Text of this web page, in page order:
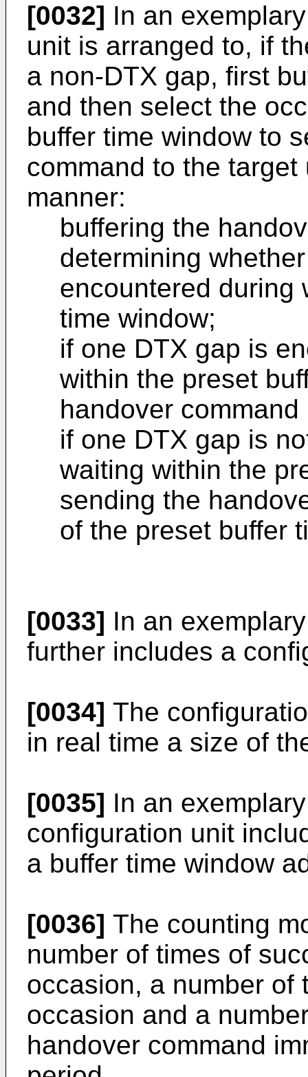
[0032] In an
unit is arranged to, if
a non-DTX gap, first
and then select the
buffer time window to
command to the
manner:
buffering the
determining
encountered during
time window;
if one DTX gap is
within the preset
handover
if one DTX gap is
waiting within the
sending the
of the preset buffer
[0033] In an
further includes a
[0034] The
in real time a size of
[0035] In an
configuration unit
a buffer time window
[0036] The counting
number of times of
occasion, a number of
occasion and a
handover command